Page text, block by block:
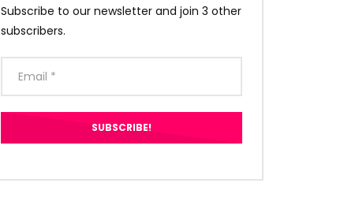
Subscribe to our newsletter and join 3 other
subscribers.